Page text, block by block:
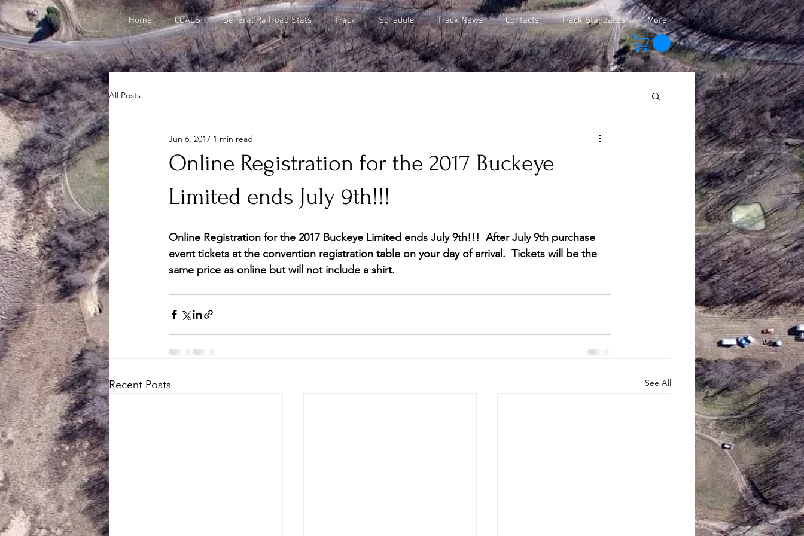
Home COALS General Railroad Stats Track Schedule Track News Contacts Track Standards More
All Posts
Online Registration for the 2017 Buckeye
Limited ends July 9th!!!
Jun 6, 2017 1 min read
Online Registration for the 2017 Buckeye Limited ends July 9th!!!  After July 9th purchase
event tickets at the convention registration table on your day of arrival.  Tickets will be the
same price as online but will not include a shirt.
Recent Posts See All